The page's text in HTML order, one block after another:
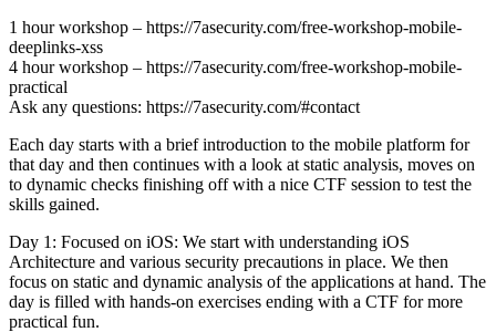
1 hour workshop – https://7asecurity.com/free-workshop-mobile-
deeplinks-xss
4 hour workshop – https://7asecurity.com/free-workshop-mobile-
practical
Ask any questions: https://7asecurity.com/#contact
Each day starts with a brief introduction to the mobile platform for
that day and then continues with a look at static analysis, moves on
to dynamic checks finishing off with a nice CTF session to test the
skills gained.
Day 1: Focused on iOS: We start with understanding iOS
Architecture and various security precautions in place. We then
focus on static and dynamic analysis of the applications at hand. The
day is filled with hands-on exercises ending with a CTF for more
practical fun.